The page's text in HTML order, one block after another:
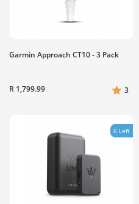
Garmin Approach CT10 - 3 Pack
R 1,799.99 3
6 Left